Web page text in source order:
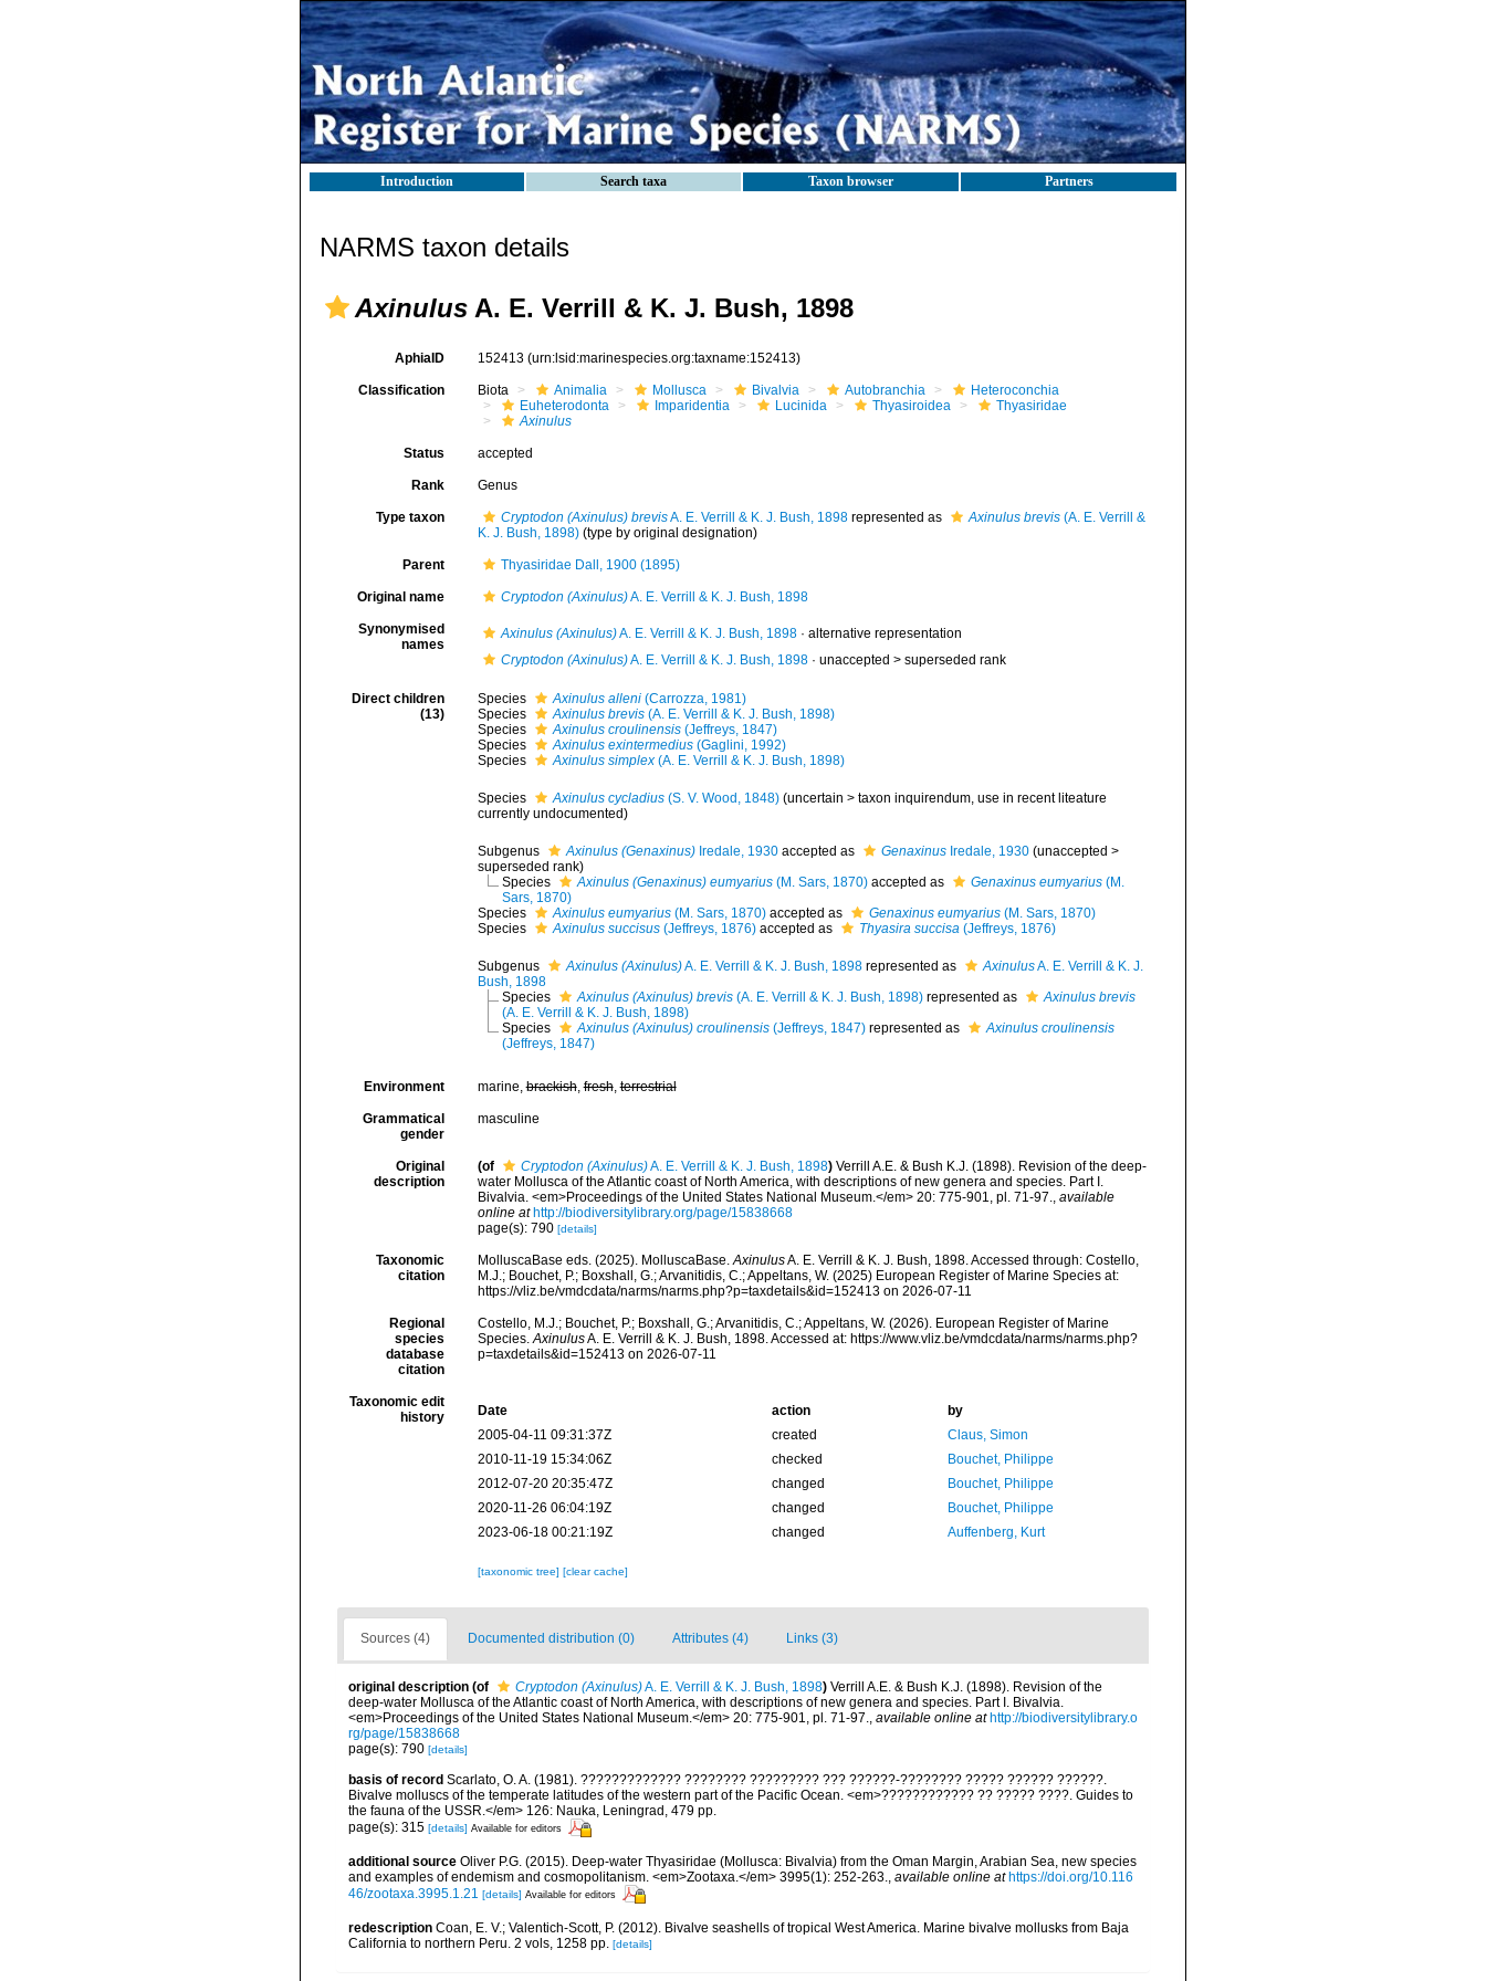
Introduction Search taxa Taxon browser Partners
NARMS taxon details
Axinulus A. E. Verrill & K. J. Bush, 1898
AphiaID 152413 (urn:lsid:marinespecies.org:taxname:152413)
Classification Biota Animalia Mollusca Bivalvia Autobranchia
Heteroconchia
Euheterodonta
Imparidentia Lucinida Thyasiroidea
Thyasiridae
Axinulus
Status accepted
Rank Genus
Type taxon Cryptodon (Axinulus) brevisA. E. Verrill & K. J. Bush, 1898represented as Axinulus brevis(A. E. Verrill &
K. J. Bush, 1898)(type by original designation)
Parent Thyasiridae Dall, 1900 (1895)
Original name Cryptodon (Axinulus)A. E. Verrill & K. J. Bush, 1898
Synonymised
names
Axinulus (Axinulus)A. E. Verrill & K. J. Bush, 1898· alternative representation
Cryptodon (Axinulus)A. E. Verrill & K. J. Bush, 1898· unaccepted > superseded rank
Direct children
(13)
Species Axinulus alleni(Carrozza, 1981)
Species
Axinulus brevis(A. E. Verrill & K. J. Bush, 1898)
Species
Axinulus croulinensis(Jeffreys, 1847)
Species
Axinulus exintermedius(Gaglini, 1992)
Species
Axinulus simplex(A. E. Verrill & K. J. Bush, 1898)
Species Axinulus cycladius(S. V. Wood, 1848) (uncertain > taxon inquirendum, use in recent liteature
currently undocumented)
Subgenus Axinulus (Genaxinus)Iredale, 1930accepted as GenaxinusIredale, 1930 (unaccepted >
superseded rank)
Species
Axinulus (Genaxinus) eumyarius (M. Sars, 1870) accepted as Genaxinus eumyarius (M.
Sars, 1870)
Species
Axinulus eumyarius(M. Sars, 1870)accepted as Genaxinus eumyarius(M. Sars, 1870)
Species
Axinulus succisus(Jeffreys, 1876)accepted as Thyasira succisa(Jeffreys, 1876)
Subgenus Axinulus (Axinulus)A. E. Verrill & K. J. Bush, 1898represented as AxinulusA. E. Verrill & K. J.
Bush, 1898
Species
Axinulus (Axinulus) brevis (A. E. Verrill & K. J. Bush, 1898) represented as
Axinulus brevis
(A. E. Verrill & K. J. Bush, 1898)
Species
Axinulus (Axinulus) croulinensis (Jeffreys, 1847) represented as
Axinulus croulinensis
(Jeffreys, 1847)
Environment marine,brackish,fresh,terrestrial
Grammatical
gender
masculine
Original
description
(of Cryptodon (Axinulus)A. E. Verrill & K. J. Bush, 1898) Verrill A.E. & Bush K.J. (1898). Revision of the deep-
water Mollusca of the Atlantic coast of North America, with descriptions of new genera and species. Part I.
Bivalvia. <em>Proceedings of the United States National Museum.</em> 20: 775-901, pl. 71-97., available
online at http://biodiversitylibrary.org/page/15838668
page(s): 790 [details]
Taxonomic
citation
MolluscaBase eds. (2025). MolluscaBase.AxinulusA. E. Verrill & K. J. Bush, 1898. Accessed through: Costello,
M.J.; Bouchet, P.; Boxshall, G.; Arvanitidis, C.; Appeltans, W. (2025) European Register of Marine Species at:
https://vliz.be/vmdcdata/narms/narms.php?p=taxdetails&id=152413 on 2026-07-11
Regional
species
database
citation
Costello, M.J.; Bouchet, P.; Boxshall, G.; Arvanitidis, C.; Appeltans, W. (2026). European Register of Marine
Species.AxinulusA. E. Verrill & K. J. Bush, 1898. Accessed at: https://www.vliz.be/vmdcdata/narms/narms.php?
p=taxdetails&id=152413 on 2026-07-11
Taxonomic edit
history
Date action
by
2005-04-11 09:31:37Z
created
Claus, Simon
2010-11-19 15:34:06Z
checked
Bouchet, Philippe
2012-07-20 20:35:47Z
changed
Bouchet, Philippe
2020-11-26 06:04:19Z
changed
Bouchet, Philippe
2023-06-18 00:21:19Z
changed Auffenberg, Kurt
[taxonomic tree] [clear cache]
Sources (4) Documented distribution (0) Attributes (4) Links (3)
original description (of Cryptodon (Axinulus)A. E. Verrill & K. J. Bush, 1898) Verrill A.E. & Bush K.J. (1898). Revision of the
deep-water Mollusca of the Atlantic coast of North America, with descriptions of new genera and species. Part I. Bivalvia.
<em>Proceedings of the United States National Museum.</em> 20: 775-901, pl. 71-97., available online at http://biodiversitylibrary.o
rg/page/15838668
page(s): 790 [details]
basis of record Scarlato, O. A. (1981). ????????????? ???????? ????????? ??? ??????-???????? ????? ?????? ??????.
Bivalve molluscs of the temperate latitudes of the western part of the Pacific Ocean. <em>???????????? ?? ????? ????. Guides to
the fauna of the USSR.</em> 126: Nauka, Leningrad, 479 pp.
page(s): 315 [details] Available for editors
additional source Oliver P.G. (2015). Deep-water Thyasiridae (Mollusca: Bivalvia) from the Oman Margin, Arabian Sea, new species
and examples of endemism and cosmopolitanism. <em>Zootaxa.</em> 3995(1): 252-263., available online at https://doi.org/10.116
46/zootaxa.3995.1.21 [details] Available for editors
redescription Coan, E. V.; Valentich-Scott, P. (2012). Bivalve seashells of tropical West America. Marine bivalve mollusks from Baja
California to northern Peru. 2 vols, 1258 pp. [details]